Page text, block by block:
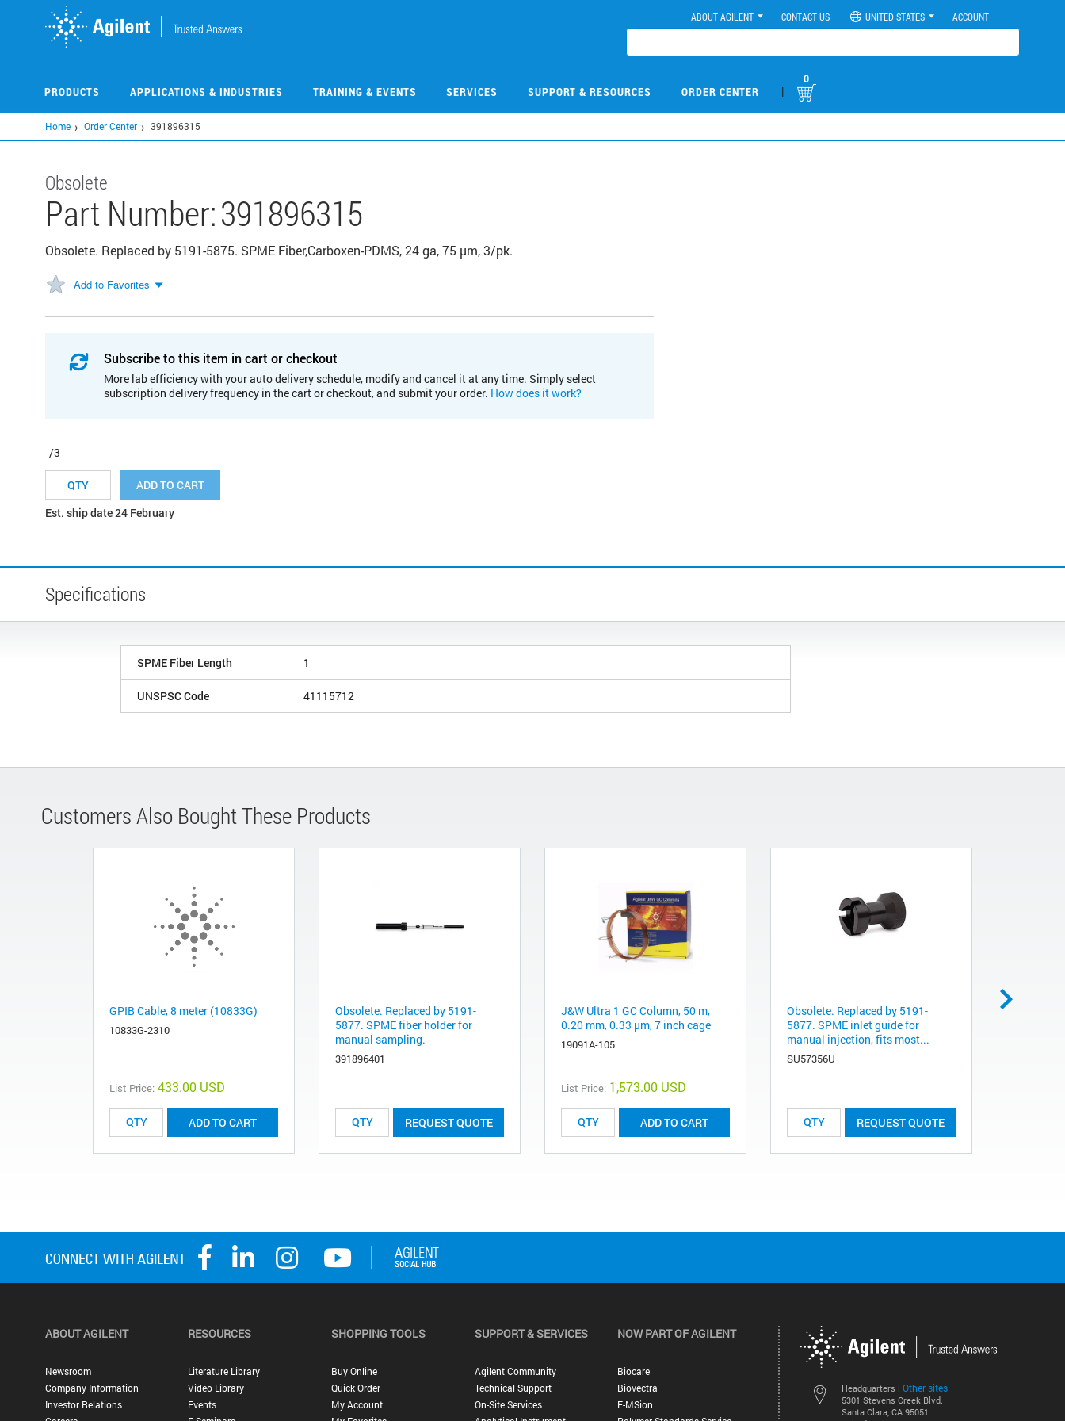
ABOUT AGILENT CONTACT US UNITED STATES ACCOUNT
PRODUCTS APPLICATIONS & INDUSTRIES TRAINING & EVENTS SERVICES SUPPORT & RESOURCES ORDER CENTER |
0
Home Order Center 391896315
Obsolete
Part Number:391896315
Obsolete. Replaced by 5191-5875. SPME Fiber,Carboxen-PDMS, 24 ga, 75 µm, 3/pk.
Add to Favorites
Subscribe to this item in cart or checkout
More lab efficiency with your auto delivery schedule, modify and cancel it at any time. Simply select
subscription delivery frequency in the cart or checkout, and submit your order. How does it work?
/3
ADD TO CART
Est. ship date 24 February
Specifications
SPME Fiber Length 1
UNSPSC Code 41115712
Customers Also Bought These Products
GPIB Cable, 8 meter (10833G)
10833G-2310
List Price: 433.00 USD
ADD TO CART
Obsolete. Replaced by 5191-
5877. SPME fiber holder for
manual sampling.
391896401
REQUEST QUOTE
J&W Ultra 1 GC Column, 50 m,
0.20 mm, 0.33 µm, 7 inch cage
19091A-105
List Price: 1,573.00 USD
ADD TO CART
Obsolete. Replaced by 5191-
5877. SPME inlet guide for
manual injection, fits most...
SU57356U
REQUEST QUOTE
Headquarters | Other sites
5301 Stevens Creek Blvd.
Santa Clara, CA 95051
ABOUT AGILENT
Newsroom
Company Information
Investor Relations
RESOURCES
Literature Library
Video Library
Events
SHOPPING TOOLS
Buy Online
Quick Order
My Account
SUPPORT & SERVICES
Agilent Community
Technical Support
On-Site Services
NOW PART OF AGILENT
Biocare
Biovectra
E-MSion